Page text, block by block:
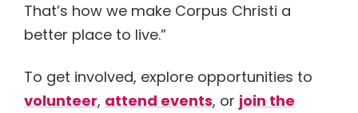
That’s how we make Corpus Christi a
better place to live.”
To get involved, explore opportunities to
volunteer, attend events, or join the